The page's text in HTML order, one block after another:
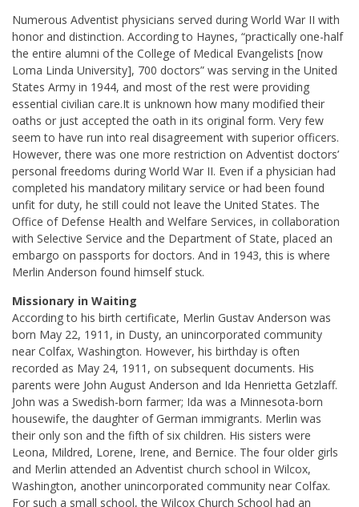
Numerous Adventist physicians served during World War II with
honor and distinction. According to Haynes, “practically one-half
the entire alumni of the College of Medical Evangelists [now
Loma Linda University], 700 doctors” was serving in the United
States Army in 1944, and most of the rest were providing
essential civilian care.It is unknown how many modified their
oaths or just accepted the oath in its original form. Very few
seem to have run into real disagreement with superior officers.
However, there was one more restriction on Adventist doctors’
personal freedoms during World War II. Even if a physician had
completed his mandatory military service or had been found
unfit for duty, he still could not leave the United States. The
Office of Defense Health and Welfare Services, in collaboration
with Selective Service and the Department of State, placed an
embargo on passports for doctors. And in 1943, this is where
Merlin Anderson found himself stuck.
Missionary in Waiting
According to his birth certificate, Merlin Gustav Anderson was
born May 22, 1911, in Dusty, an unincorporated community
near Colfax, Washington. However, his birthday is often
recorded as May 24, 1911, on subsequent documents. His
parents were John August Anderson and Ida Henrietta Getzlaff.
John was a Swedish-born farmer; Ida was a Minnesota-born
housewife, the daughter of German immigrants. Merlin was
their only son and the fifth of six children. His sisters were
Leona, Mildred, Lorene, Irene, and Bernice. The four older girls
and Merlin attended an Adventist church school in Wilcox,
Washington, another unincorporated community near Colfax.
For such a small school, the Wilcox Church School had an